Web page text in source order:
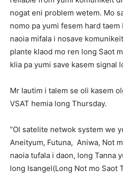
nogat eni problem wetem. Mo
nomo pa yumi fesem hard
naoia mifala i nosave
plante klaod mo ren long Saot
klia pa yumi save kasem signal
Mr Iautim i talem se oli kasem
VSAT hemia long Thursday.
“Ol satelite netwok system we
Aneityum, Futuna, Aniwa, Not
naoia tufala i daon, long Tanna
long Isangel(Long Not mo Saot